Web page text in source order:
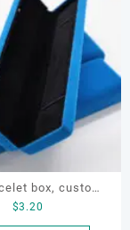
box, custom
velvet metal box
$3.20